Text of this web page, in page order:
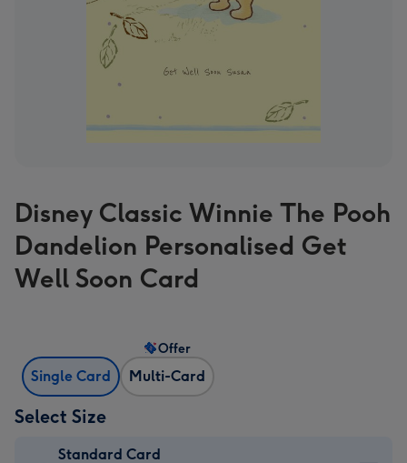
Disney Classic Winnie The Pooh
Dandelion Personalised Get
Well Soon Card
Single Card Multi-Card
Offer
Select Size
Standard Card